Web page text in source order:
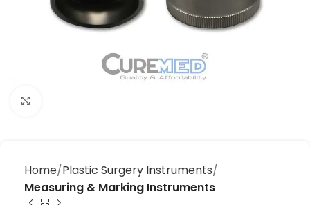
Home Plastic Surgery Instruments
Measuring & Marking Instruments